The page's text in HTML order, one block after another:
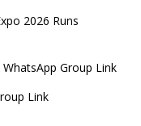
2026 Runs
WhatsApp Group Link
Link